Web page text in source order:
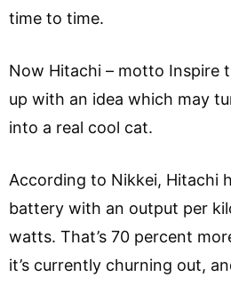
time to time.
Now Hitachi – motto Inspire
up with an idea which may
into a real cool cat.
According to Nikkei, Hitachi
battery with an output per
watts. That’s 70 percent
it’s currently churning out,